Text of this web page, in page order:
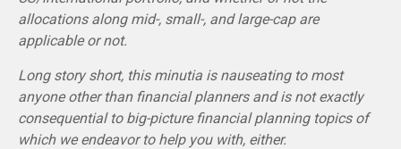
allocations along mid-, small-, and large-cap are
applicable or not.
Long story short, this minutia is nauseating to most
anyone other than financial planners and is not exactly
consequential to big-picture financial planning topics of
which we endeavor to help you with, either.